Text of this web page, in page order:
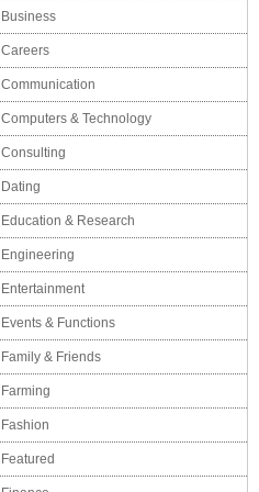
Business
Careers
Communication
Computers & Technology
Consulting
Dating
Education & Research
Engineering
Entertainment
Events & Functions
Family & Friends
Farming
Fashion
Featured